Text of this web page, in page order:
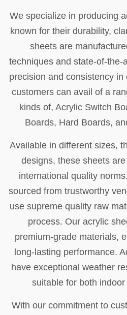
We specialize in producing
known for their durability,
sheets are
techniques and state-of-the-
precision and consistency
customers can avail of a
kinds of, Acrylic Switch
Boards, Hard Boards,
Available in different sizes,
designs, these sheets
international quality
sourced from trustworthy
use supreme quality raw
process. Our acrylic
premium-grade materials,
long-lasting performance.
have exceptional weather
suitable for both
With our commitment to